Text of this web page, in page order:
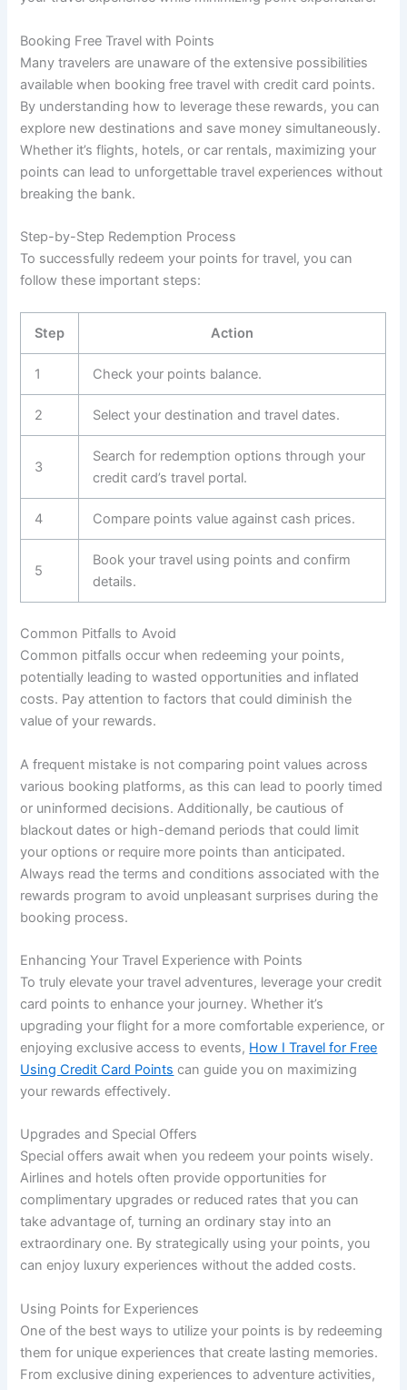
Booking Free Travel with Points
Many travelers are unaware of the extensive possibilities
available when booking free travel with credit card points.
By understanding how to leverage these rewards, you can
explore new destinations and save money simultaneously.
Whether it’s flights, hotels, or car rentals, maximizing your
points can lead to unforgettable travel experiences without
breaking the bank.
Step-by-Step Redemption Process
To successfully redeem your points for travel, you can
follow these important steps:
Step Action
1 Check your points balance.
2 Select your destination and travel dates.
3
Search for redemption options through your
credit card’s travel portal.
4 Compare points value against cash prices.
5
Book your travel using points and confirm
details.
Common Pitfalls to Avoid
Common pitfalls occur when redeeming your points,
potentially leading to wasted opportunities and inflated
costs. Pay attention to factors that could diminish the
value of your rewards.
A frequent mistake is not comparing point values across
various booking platforms, as this can lead to poorly timed
or uninformed decisions. Additionally, be cautious of
blackout dates or high-demand periods that could limit
your options or require more points than anticipated.
Always read the terms and conditions associated with the
rewards program to avoid unpleasant surprises during the
booking process.
Enhancing Your Travel Experience with Points
To truly elevate your travel adventures, leverage your credit
card points to enhance your journey. Whether it’s
upgrading your flight for a more comfortable experience, or
enjoying exclusive access to events, How I Travel for Free
Using Credit Card Points can guide you on maximizing
your rewards effectively.
Upgrades and Special Offers
Special offers await when you redeem your points wisely.
Airlines and hotels often provide opportunities for
complimentary upgrades or reduced rates that you can
take advantage of, turning an ordinary stay into an
extraordinary one. By strategically using your points, you
can enjoy luxury experiences without the added costs.
Using Points for Experiences
One of the best ways to utilize your points is by redeeming
them for unique experiences that create lasting memories.
From exclusive dining experiences to adventure activities,